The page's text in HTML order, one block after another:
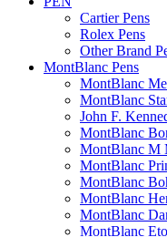
Cartier Pens
Rolex Pens
Other Brand
MontBlanc Pens
MontBlanc
MontBlanc
John F.
MontBlanc
MontBlanc M
MontBlanc
MontBlanc
MontBlanc
MontBlanc
MontBlanc